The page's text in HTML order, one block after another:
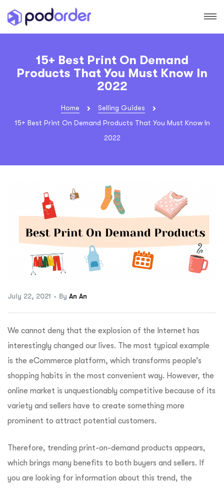
15+ Best Print On Demand
Products That You Must Know In
2022
Home
Selling Guides
15+ Best Print On Demand Products That You Must Know In
2022
July 22, 2021 By An An
We cannot deny that the explosion of the Internet has
interestingly changed our lives. The most typical example
is the eCommerce platform, which transforms people’s
shopping habits in the most convenient way. However, the
online market is unquestionably competitive because of its
variety and sellers have to create something more
prominent to attract potential customers.
Therefore, trending print-on-demand products appears,
which brings many benefits to both buyers and sellers. If
you are looking for information about this trend, the